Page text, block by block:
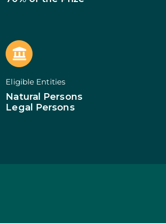
Eligible Entities
Natural Persons
Legal Persons